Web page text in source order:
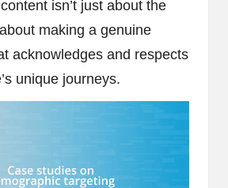
isn’t just about the
making a genuine
acknowledges and respects
unique journeys.